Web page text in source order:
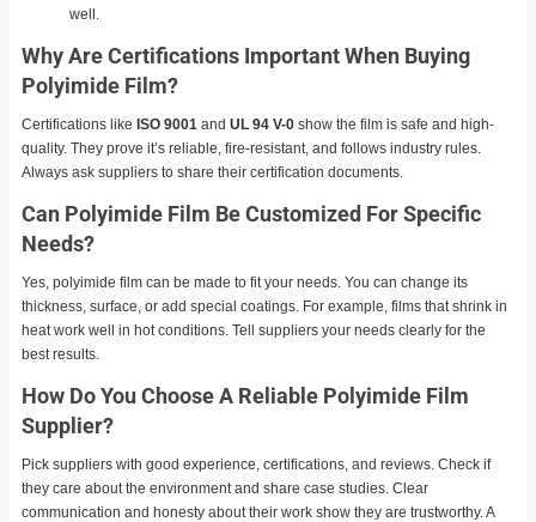
well.
Why Are Certifications Important When Buying
Polyimide Film?
Certifications like ISO 9001 and UL 94 V-0 show the film is safe and high-
quality. They prove it’s reliable, fire-resistant, and follows industry rules.
Always ask suppliers to share their certification documents.
Can Polyimide Film Be Customized For Specific
Needs?
Yes, polyimide film can be made to fit your needs. You can change its
thickness, surface, or add special coatings. For example, films that shrink in
heat work well in hot conditions. Tell suppliers your needs clearly for the
best results.
How Do You Choose A Reliable Polyimide Film
Supplier?
Pick suppliers with good experience, certifications, and reviews. Check if
they care about the environment and share case studies. Clear
communication and honesty about their work show they are trustworthy. A